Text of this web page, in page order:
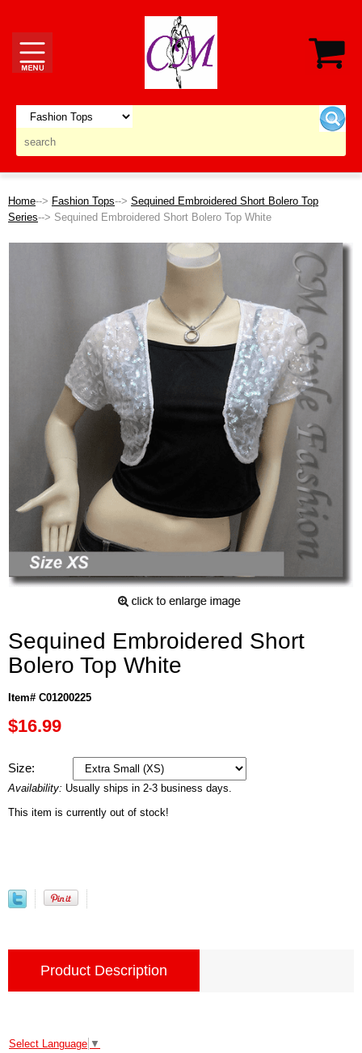
Home--> Fashion Tops--> Sequined Embroidered Short Bolero Top
Series--> Sequined Embroidered Short Bolero Top White
Sequined Embroidered Short
Bolero Top White
Item# C01200225
$16.99
Size:
Availability: Usually ships in 2-3 business days.
This item is currently out of stock!
Product Description
Select Language ▼